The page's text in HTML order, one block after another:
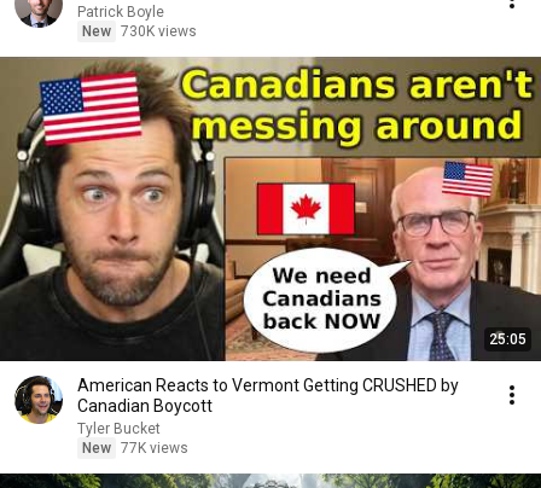
Patrick Boyle
New 730K views
25:05
American Reacts to Vermont Getting CRUSHED by
Canadian Boycott
Tyler Bucket
New 77K views